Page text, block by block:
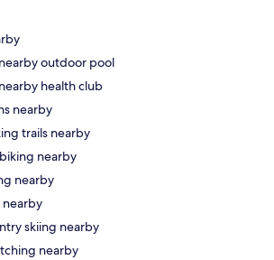
outdoor pool
health club
nearby
trails nearby
nearby
nearby
nearby
skiing nearby
nearby